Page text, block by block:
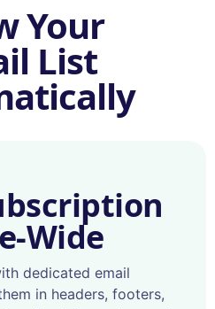
Your
List
Wide
dedicated email
in headers, footers,